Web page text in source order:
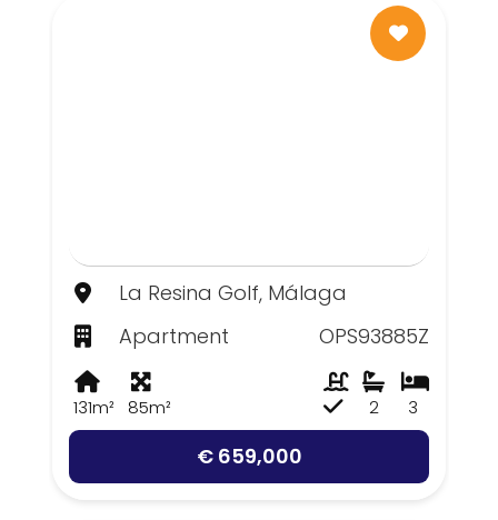
La Resina Golf, Málaga
Apartment
OPS93885Z
131m² 85m² 3
2
€ 659,000